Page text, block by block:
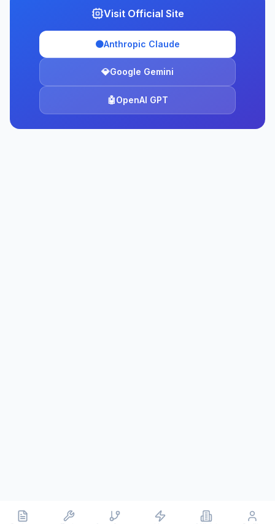
Visit Official Site
🟠Anthropic Claude
💎Google Gemini
🤖OpenAI GPT